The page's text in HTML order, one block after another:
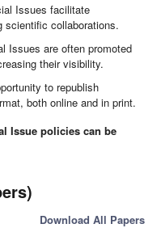
Issues facilitate
scientific collaborations.
Issues are often promoted
their visibility.
to republish
both online and in print.
Issue policies can be
Download All Papers